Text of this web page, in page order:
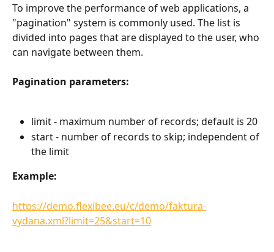
To improve the performance of web applications, a
"pagination" system is commonly used. The list is
divided into pages that are displayed to the user, who
can navigate between them.
Pagination parameters:
limit - maximum number of records; default is 20
start - number of records to skip; independent of
the limit
Example:
https://demo.flexibee.eu/c/demo/faktura-
vydana.xml?limit=25&start=10